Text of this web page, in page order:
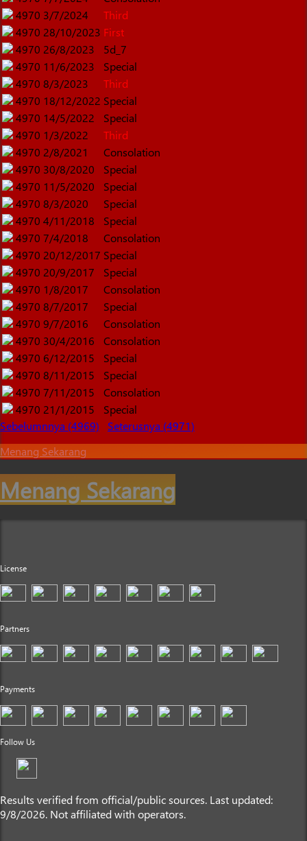
4970 3/7/2024
Third
4970 28/10/2023 First
4970 26/8/2023
5d_7
4970 11/6/2023
Special
4970 8/3/2023
Third
4970 18/12/2022 Special
4970 14/5/2022
Special
4970 1/3/2022
Third
4970 2/8/2021
Consolation
4970 30/8/2020
Special
4970 11/5/2020
Special
4970 8/3/2020
Special
4970 4/11/2018
Special
4970 7/4/2018
Consolation
4970 20/12/2017 Special
4970 20/9/2017
Special
4970 1/8/2017
Consolation
4970 8/7/2017
Special
4970 9/7/2016
Consolation
4970 30/4/2016
Consolation
4970 6/12/2015
Special
4970 8/11/2015
Special
4970 7/11/2015
Consolation
4970 21/1/2015
Special
Sebelumnnya (4969)
Seterusnya (4971)
Menang Sekarang
Menang Sekarang
License
Partners
Payments
Follow Us
Results verified from official/public sources. Last updated:
9/8/2026. Not affiliated with operators.